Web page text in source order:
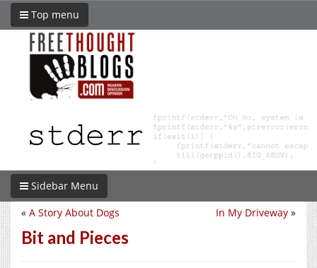
Top menu
Sidebar Menu
In My Driveway »
« A Story About Dogs
Bit and Pieces